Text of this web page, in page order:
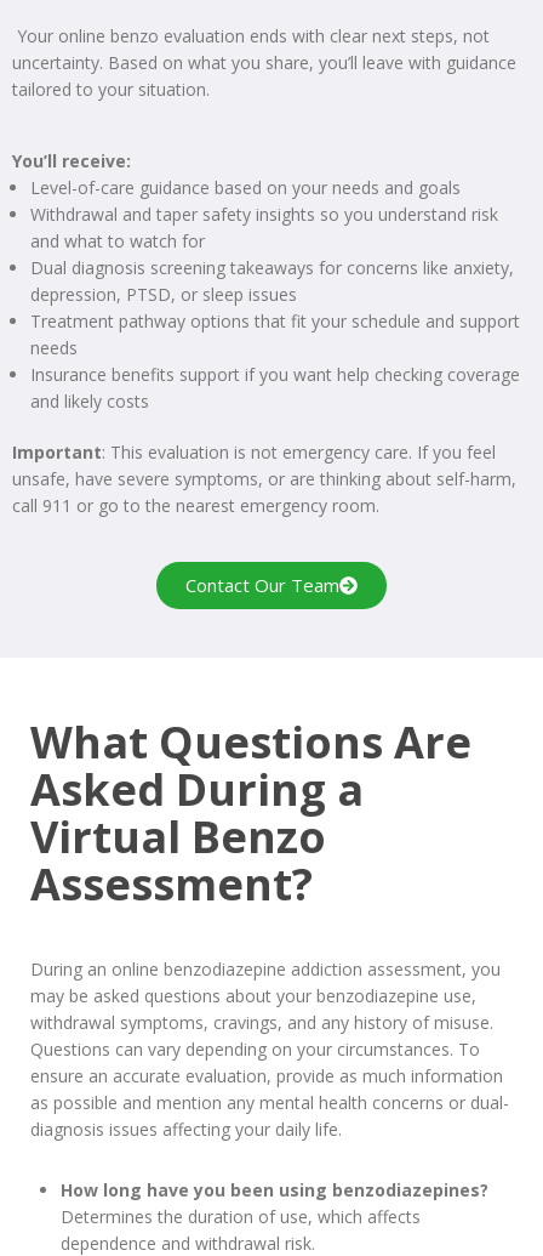
Your online benzo evaluation ends with clear next steps, not
uncertainty. Based on what you share, you’ll leave with guidance
tailored to your situation.
You’ll receive:
Level-of-care guidance based on your needs and goals
Withdrawal and taper safety insights so you understand risk
and what to watch for
Dual diagnosis screening takeaways for concerns like anxiety,
depression, PTSD, or sleep issues
Treatment pathway options that fit your schedule and support
needs
Insurance benefits support if you want help checking coverage
and likely costs
Important: This evaluation is not emergency care. If you feel
unsafe, have severe symptoms, or are thinking about self-harm,
call 911 or go to the nearest emergency room.
Contact Our Team
What Questions Are
Asked During a
Virtual Benzo
Assessment?
During an online benzodiazepine addiction assessment, you
may be asked questions about your benzodiazepine use,
withdrawal symptoms, cravings, and any history of misuse.
Questions can vary depending on your circumstances. To
ensure an accurate evaluation, provide as much information
as possible and mention any mental health concerns or dual-
diagnosis issues affecting your daily life.
How long have you been using benzodiazepines?
Determines the duration of use, which affects
dependence and withdrawal risk.